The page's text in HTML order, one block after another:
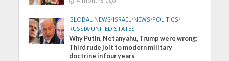
GLOBAL NEWS•ISRAEL•NEWS•POLITICS•
RUSSIA•UNITED STATES
Why Putin, Netanyahu, Trump were wrong:
Third rude jolt to modern military
doctrine in four years